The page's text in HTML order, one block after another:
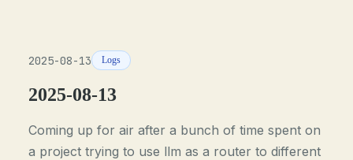
2025-08-13 Logs
2025-08-13
Coming up for air after a bunch of time spent on
a project trying to use llm as a router to different